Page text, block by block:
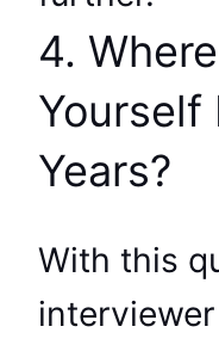
4.
Yourself
Years?
With this